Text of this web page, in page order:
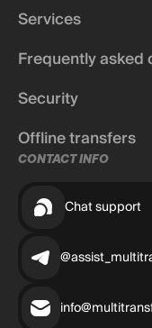
Services
Frequently asked
Security
Offline transfers
CONTACT INFO
Chat support